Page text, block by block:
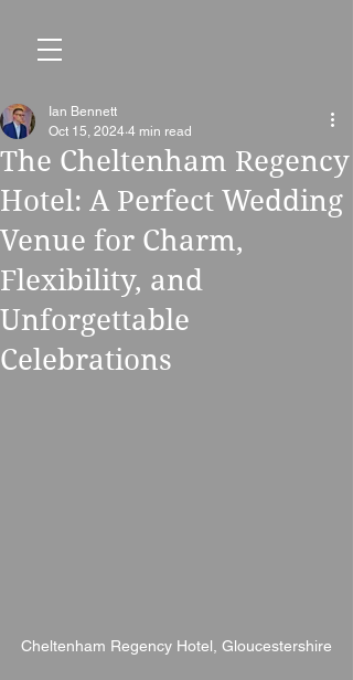
The Cheltenham Regency
Hotel: A Perfect Wedding
Venue for Charm,
Flexibility, and
Unforgettable
Celebrations
Ian Bennett
Oct 15, 2024 4 min read
Cheltenham Regency Hotel, Gloucestershire